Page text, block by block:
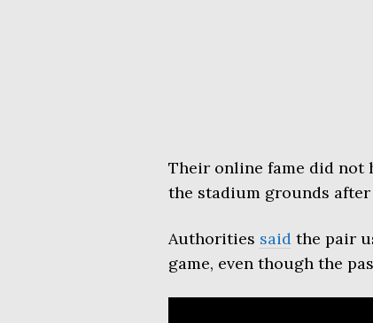
Their online fame did not
the stadium grounds
Authorities saidthe pair
game, even though the